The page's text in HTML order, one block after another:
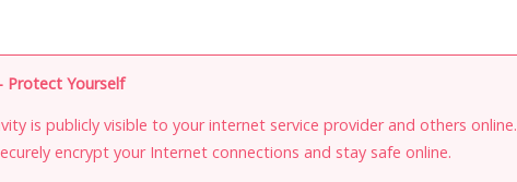
Protect Yourself
is publicly visible to your internet service provider and others online.
encrypt your Internet connections and stay safe online.